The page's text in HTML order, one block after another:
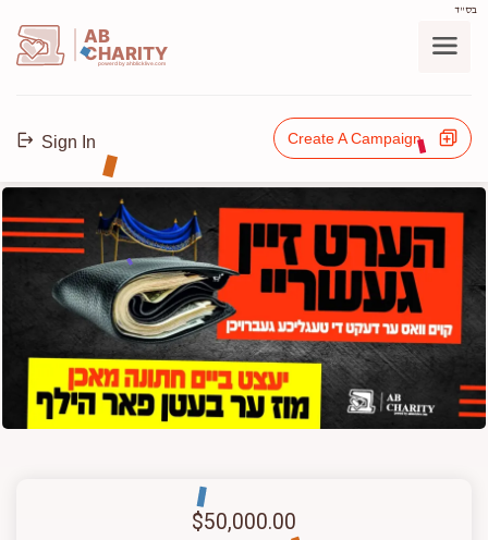
בס"ד
AB
CHARITY
powerd by ahblicklive.com
Sign In Create A Campaign
$50,000.00